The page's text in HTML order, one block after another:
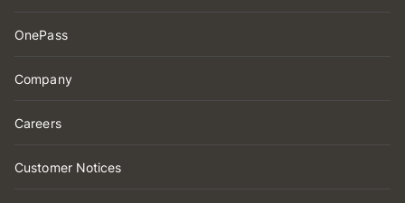
OnePass
Company
Careers
Customer Notices